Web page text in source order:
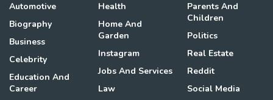
Automotive
Biography
Business
Celebrity
Education And
Career
Health
Home And
Garden
Instagram
Jobs And Services
Law
Parents And
Children
Politics
Real Estate
Reddit
Social Media